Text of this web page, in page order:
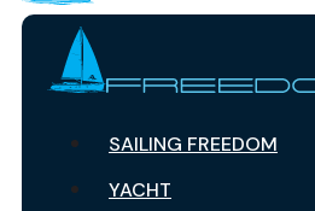
SAILING FREEDOM
YACHT